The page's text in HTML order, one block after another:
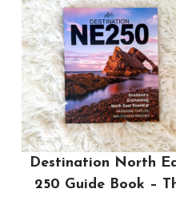
Destination North
250 Guide Book –